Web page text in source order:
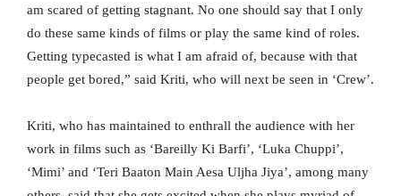
am scared of getting stagnant. No one should say that I only
do these same kinds of films or play the same kind of roles.
Getting typecasted is what I am afraid of, because with that
people get bored,” said Kriti, who will next be seen in ‘Crew’.
Kriti, who has maintained to enthrall the audience with her
work in films such as ‘Bareilly Ki Barfi’, ‘Luka Chuppi’,
‘Mimi’ and ‘Teri Baaton Main Aesa Uljha Jiya’, among many